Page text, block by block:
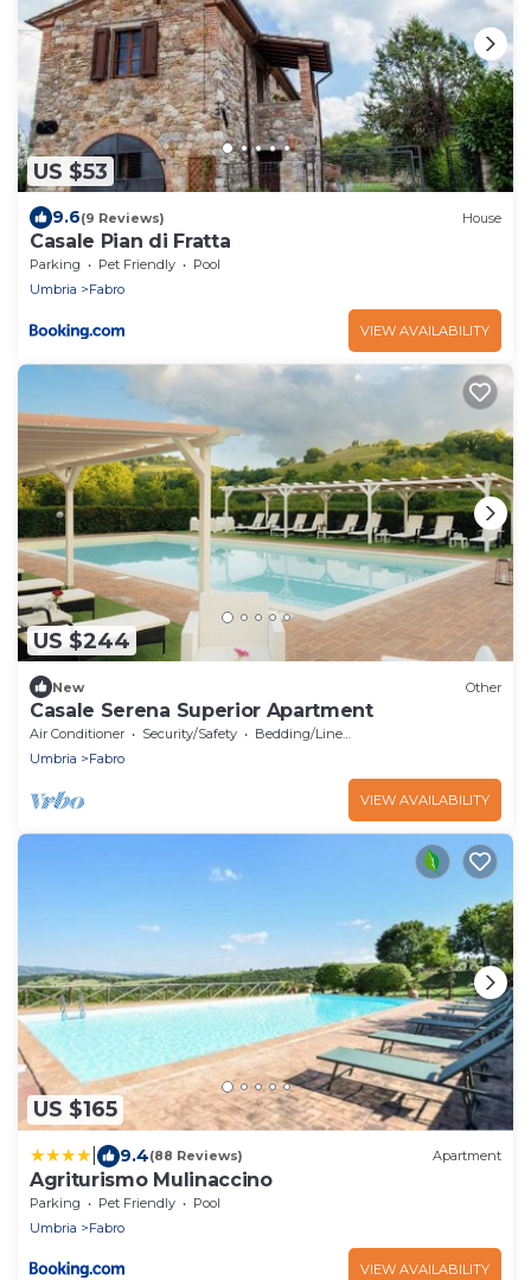
US $53
9.6(9 Reviews) House
Casale Pian di Fratta
Parking Pet Friendly
Pool
Umbria
Fabro
VIEW AVAILABILITY
US $244
New Other
Casale Serena Superior Apartment
Air Conditioner Security/Safety
Bedding/Linens
Umbria
Fabro
VIEW AVAILABILITY
US $165
9.4(88 Reviews) Apartment
Agriturismo Mulinaccino
Parking Pet Friendly
Pool
Umbria
Fabro
VIEW AVAILABILITY